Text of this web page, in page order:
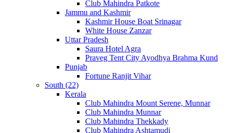
Club Mahindra Patkote
Jammu and Kashmir
Kashmir House Boat Srinagar
White House Zanzar
Uttar Pradesh
Saura Hotel Agra
Praveg Tent City Ayodhya Brahma Kund
Punjab
Fortune Ranjit Vihar
South (22)
Kerala
Club Mahindra Mount Serene, Munnar
Club Mahindra Munnar
Club Mahindra Thekkady
Club Mahindra Ashtamudi